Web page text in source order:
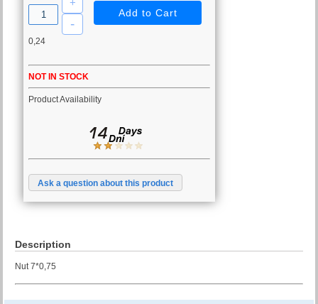
0,24
NOT IN STOCK
Product Availability
Ask a question about this product
Description
Nut 7*0,75